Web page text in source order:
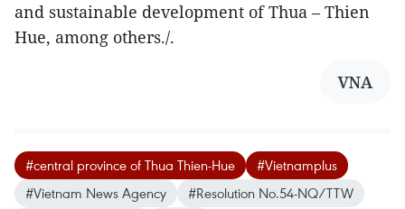
and sustainable development of Thua – Thien
Hue, among others./.
VNA
#central province of Thua Thien-Hue
#Vietnamplus
#Vietnam News Agency
#Resolution No.54-NQ/TTW